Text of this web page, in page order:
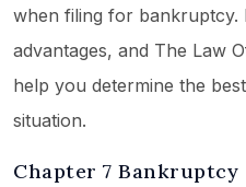
when filing for bankruptcy.
advantages, and The Law
help you determine the
situation.
Chapter 7 Bankruptcy